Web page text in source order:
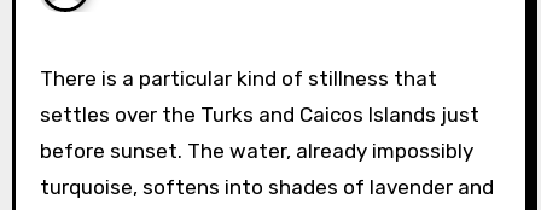
There is a particular kind of stillness that
settles over the Turks and Caicos Islands just
before sunset. The water, already impossibly
turquoise, softens into shades of lavender and